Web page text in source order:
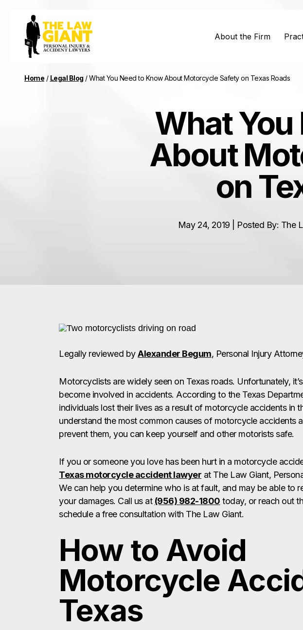
About the Firm
Home / Legal Blog /What You Need to Know About Motorcycle Safety on Texas Roads
What
About
on
May 24, 2019 | Posted By: The
Legally reviewed byAlexander Begum, Personal Injury
Motorcyclists are widely seen on Texas roads. Unfortunately,
become involved in accidents. According to the Texas
individuals lost their lives as a result of motorcycle accidents in
understand the most common causes of motorcycle accidents
prevent them, you can keep yourself and other motorists safe.
If you or someone you love has been hurt in a motorcycle
Texas motorcycle accident lawyer at The Law Giant,
We can help you determine who is at fault, and may be able to
your damages. Call us at (956) 982-1800 today, or reach out
schedule a free consultation with The Law Giant.
How to Avoid
Motorcycle
Texas